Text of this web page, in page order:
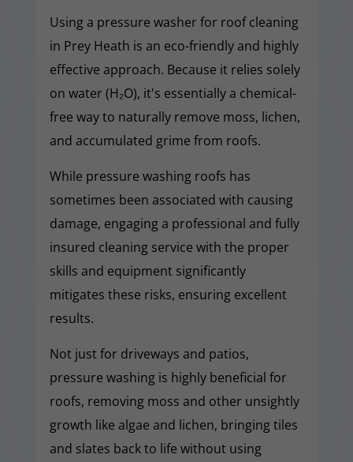
Using a pressure washer for roof cleaning
in Prey Heath is an eco-friendly and highly
effective approach. Because it relies solely
on water (H₂O), it's essentially a chemical-
free way to naturally remove moss, lichen,
and accumulated grime from roofs.
While pressure washing roofs has
sometimes been associated with causing
damage, engaging a professional and fully
insured cleaning service with the proper
skills and equipment significantly
mitigates these risks, ensuring excellent
results.
Not just for driveways and patios,
pressure washing is highly beneficial for
roofs, removing moss and other unsightly
growth like algae and lichen, bringing tiles
and slates back to life without using